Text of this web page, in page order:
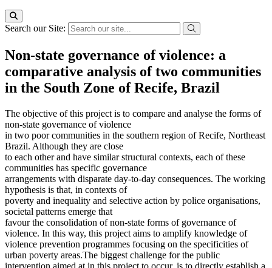
Search our Site:
Non-state governance of violence: a
comparative analysis of two communities
in the South Zone of Recife, Brazil
The objective of this project is to compare and analyse the forms of
non-state governance of violence
in two poor communities in the southern region of Recife, Northeast
Brazil. Although they are close
to each other and have similar structural contexts, each of these
communities has specific governance
arrangements with disparate day-to-day consequences. The working
hypothesis is that, in contexts of
poverty and inequality and selective action by police organisations,
societal patterns emerge that
favour the consolidation of non-state forms of governance of
violence. In this way, this project aims to amplify knowledge of
violence prevention programmes focusing on the specificities of
urban poverty areas.The biggest challenge for the public
intervention aimed at in this project to occur, is to directly establish a